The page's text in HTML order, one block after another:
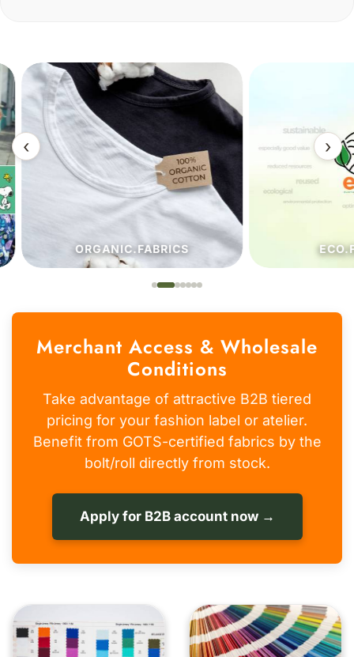
‹
ORGANIC.FABRICS
›
Merchant Access & Wholesale
Conditions
Take advantage of attractive B2B tiered
pricing for your fashion label or atelier.
Benefit from GOTS-certified fabrics by the
bolt/roll directly from stock.
Apply for B2B account now →